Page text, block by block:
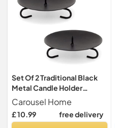
Set Of 2 Traditional Black
Metal Candle Holder
Candle Plate | Pillar Candle
Holder Candle Dish
Candlestick | Round Votive
Carousel Home
£ 10.99 free delivery